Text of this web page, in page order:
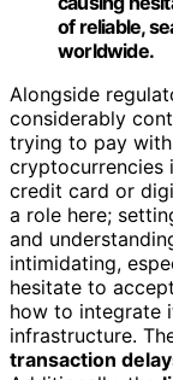
of reliable,
worldwide.
Alongside
considerably
trying to pay
cryptocurrencies
credit card or
a role here;
and
intimidating,
hesitate to
how to integrate
infrastructure.
transaction